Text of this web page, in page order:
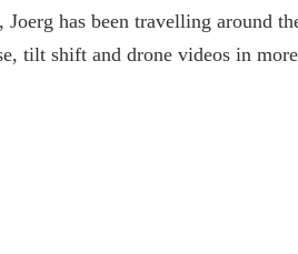
Joerg has been travelling around
tilt shift and drone videos in